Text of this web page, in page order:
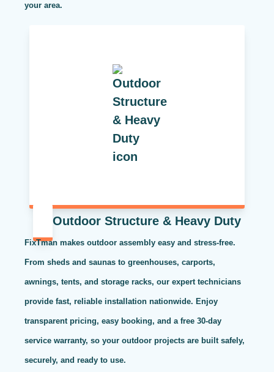
your area.
Outdoor Structure & Heavy Duty
FixTman makes outdoor assembly easy and stress-free.
From sheds and saunas to greenhouses, carports,
awnings, tents, and storage racks, our expert technicians
provide fast, reliable installation nationwide. Enjoy
transparent pricing, easy booking, and a free 30-day
service warranty, so your outdoor projects are built safely,
securely, and ready to use.